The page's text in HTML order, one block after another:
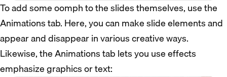
To add some oomph to the slides themselves, use the
Animations tab. Here, you can make slide elements and
appear and disappear in various creative ways.
Likewise, the Animations tab lets you use effects
emphasize graphics or text: